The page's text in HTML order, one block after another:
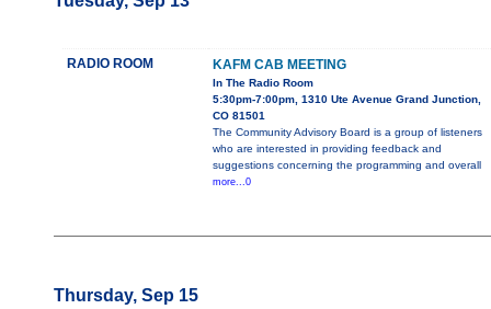
RADIO ROOM KAFM CAB MEETING
In The Radio Room
5:30pm-7:00pm, 1310 Ute Avenue Grand Junction,
CO 81501
The Community Advisory Board is a group of listeners
who are interested in providing feedback and
suggestions concerning the programming and overall
more...0
Thursday, Sep 15